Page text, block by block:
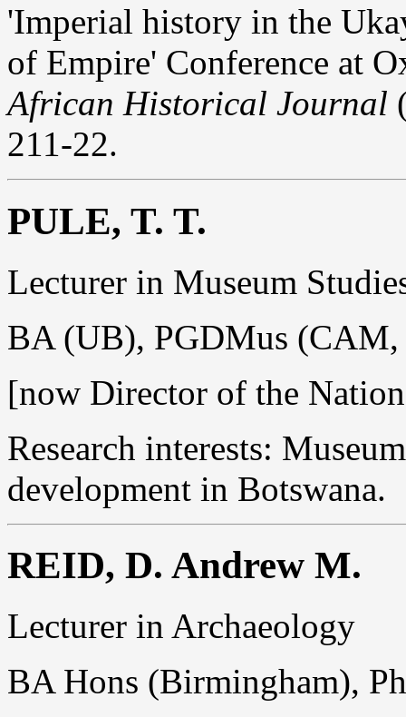
'Imperial history in the
of Empire' Conference at
African Historical Journal
211-22.
PULE, T. T.
Lecturer in Museum
BA (UB), PGDMus (CAM,
[now Director of the
Research interests:
development in Botswana.
REID, D. Andrew M.
Lecturer in Archaeology
BA Hons (Birmingham),